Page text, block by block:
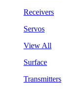
Receivers
Servos
View All
Surface
Transmitters